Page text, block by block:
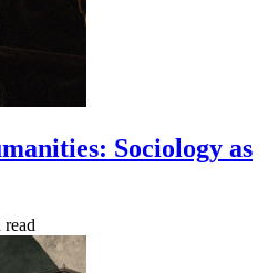
Sociology as
read